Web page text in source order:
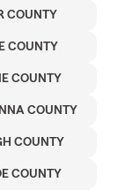
COUNTY
COUNTY
COUNTY
COUNTY
COUNTY
COUNTY